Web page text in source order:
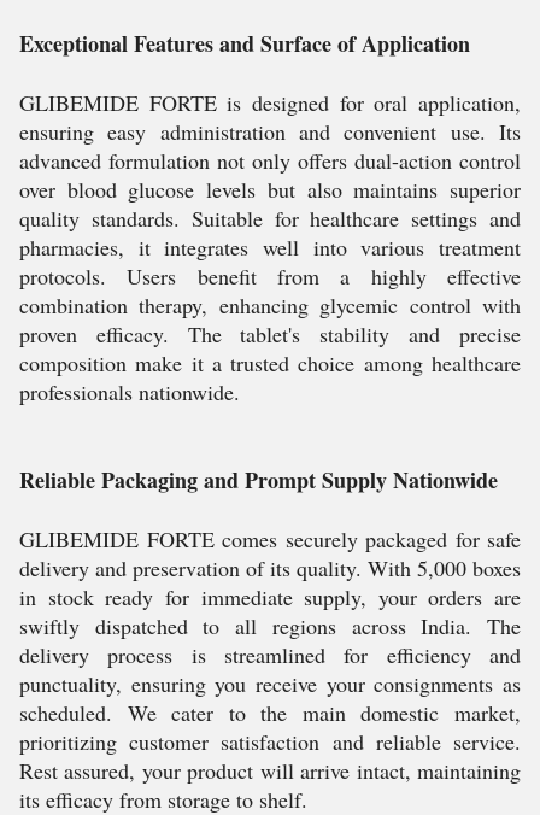
Exceptional Features and Surface of Application
GLIBEMIDE FORTE is designed for oral application,
ensuring easy administration and convenient use. Its
advanced formulation not only offers dual-action control
over blood glucose levels but also maintains superior
quality standards. Suitable for healthcare settings and
pharmacies, it integrates well into various treatment
protocols. Users benefit from a highly effective
combination therapy, enhancing glycemic control with
proven efficacy. The tablet's stability and precise
composition make it a trusted choice among healthcare
professionals nationwide.
Reliable Packaging and Prompt Supply Nationwide
GLIBEMIDE FORTE comes securely packaged for safe
delivery and preservation of its quality. With 5,000 boxes
in stock ready for immediate supply, your orders are
swiftly dispatched to all regions across India. The
delivery process is streamlined for efficiency and
punctuality, ensuring you receive your consignments as
scheduled. We cater to the main domestic market,
prioritizing customer satisfaction and reliable service.
Rest assured, your product will arrive intact, maintaining
its efficacy from storage to shelf.